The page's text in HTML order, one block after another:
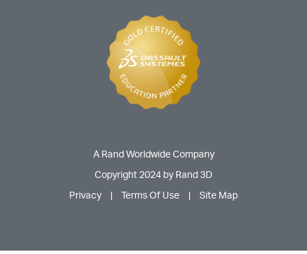
A Rand Worldwide Company
Copyright 2024 by Rand 3D
Privacy Terms Of Use Site Map